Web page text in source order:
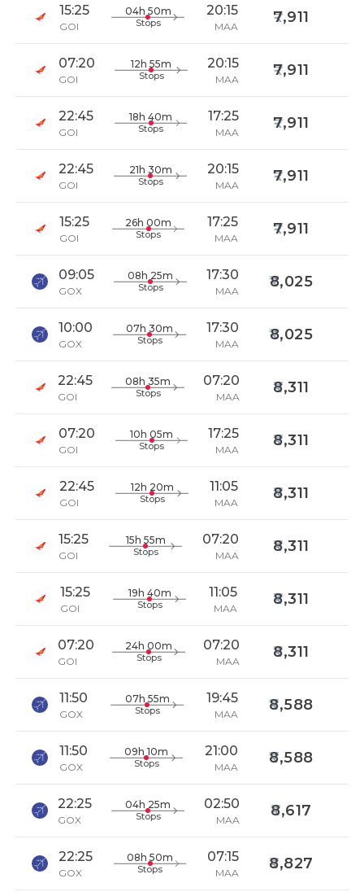
15:25
GOI
04h 50m
Stops
20:15
MAA
7,911
07:20
GOI
12h 55m
Stops
20:15
MAA
7,911
22:45
GOI
18h 40m
Stops
17:25
MAA
7,911
22:45
GOI
21h 30m
Stops
20:15
MAA
7,911
15:25
GOI
26h 00m
Stops
17:25
MAA
7,911
09:05
GOX
08h 25m
Stops
17:30
MAA
8,025
10:00
GOX
07h 30m
Stops
17:30
MAA
8,025
22:45
GOI
08h 35m
Stops
07:20
MAA
8,311
07:20
GOI
10h 05m
Stops
17:25
MAA
8,311
22:45
GOI
12h 20m
Stops
11:05
MAA
8,311
15:25
GOI
15h 55m
Stops
07:20
MAA
8,311
15:25
GOI
19h 40m
Stops
11:05
MAA
8,311
07:20
GOI
24h 00m
Stops
07:20
MAA
8,311
11:50
GOX
07h 55m
Stops
19:45
MAA
8,588
11:50
GOX
09h 10m
Stops
21:00
MAA
8,588
22:25
GOX
04h 25m
Stops
02:50
MAA
8,617
22:25
GOX
08h 50m
Stops
07:15
MAA
8,827